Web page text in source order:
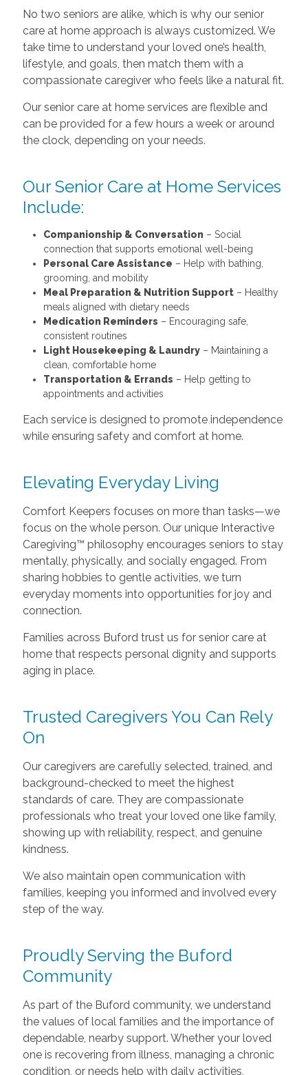
No two seniors are alike, which is why our senior
care at home approach is always customized. We
take time to understand your loved one’s health,
lifestyle, and goals, then match them with a
compassionate caregiver who feels like a natural fit.
Our senior care at home services are flexible and
can be provided for a few hours a week or around
the clock, depending on your needs.
Our Senior Care at Home Services
Include:
Companionship & Conversation – Social
connection that supports emotional well-being
Personal Care Assistance – Help with bathing,
grooming, and mobility
Meal Preparation & Nutrition Support– Healthy
meals aligned with dietary needs
Medication Reminders – Encouraging safe,
consistent routines
Light Housekeeping & Laundry– Maintaining a
clean, comfortable home
Transportation & Errands – Help getting to
appointments and activities
Each service is designed to promote independence
while ensuring safety and comfort at home.
Elevating Everyday Living
Comfort Keepers focuses on more than tasks—we
focus on the whole person. Our unique Interactive
Caregiving™ philosophy encourages seniors to stay
mentally, physically, and socially engaged. From
sharing hobbies to gentle activities, we turn
everyday moments into opportunities for joy and
connection.
Families across Buford trust us for senior care at
home that respects personal dignity and supports
aging in place.
Trusted Caregivers You Can Rely
On
Our caregivers are carefully selected, trained, and
background-checked to meet the highest
standards of care. They are compassionate
professionals who treat your loved one like family,
showing up with reliability, respect, and genuine
kindness.
We also maintain open communication with
families, keeping you informed and involved every
step of the way.
Proudly Serving the Buford
Community
As part of the Buford community, we understand
the values of local families and the importance of
dependable, nearby support. Whether your loved
one is recovering from illness, managing a chronic
condition, or needs help with daily activities,